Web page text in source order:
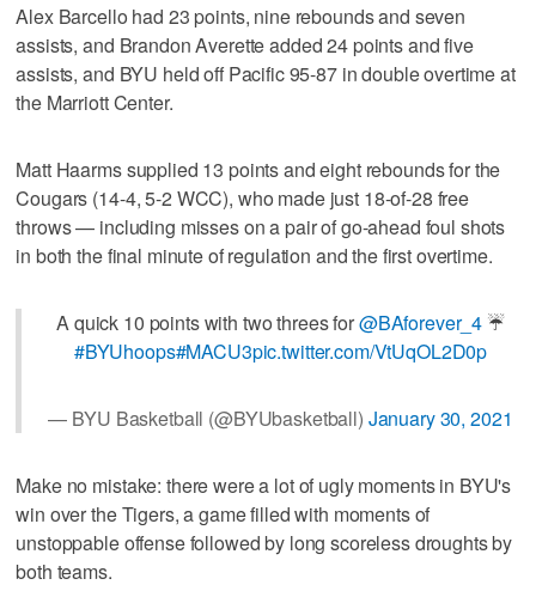
Alex Barcello had 23 points, nine rebounds and seven
assists, and Brandon Averette added 24 points and five
assists, and BYU held off Pacific 95-87 in double overtime at
the Marriott Center.
Matt Haarms supplied 13 points and eight rebounds for the
Cougars (14-4, 5-2 WCC), who made just 18-of-28 free
throws — including misses on a pair of go-ahead foul shots
in both the final minute of regulation and the first overtime.
A quick 10 points with two threes for@BAforever_4 ☔️
#BYUhoops#MACU3pic.twitter.com/VtUqOL2D0p
— BYU Basketball (@BYUbasketball) January 30, 2021
Make no mistake: there were a lot of ugly moments in BYU's
win over the Tigers, a game filled with moments of
unstoppable offense followed by long scoreless droughts by
both teams.